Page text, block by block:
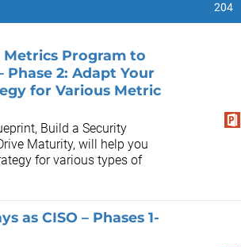
204
Metrics Program to
2: Adapt Your
for Various Metric
Build a Security
Maturity, will help you
for various types of
as CISO – Phases 1-